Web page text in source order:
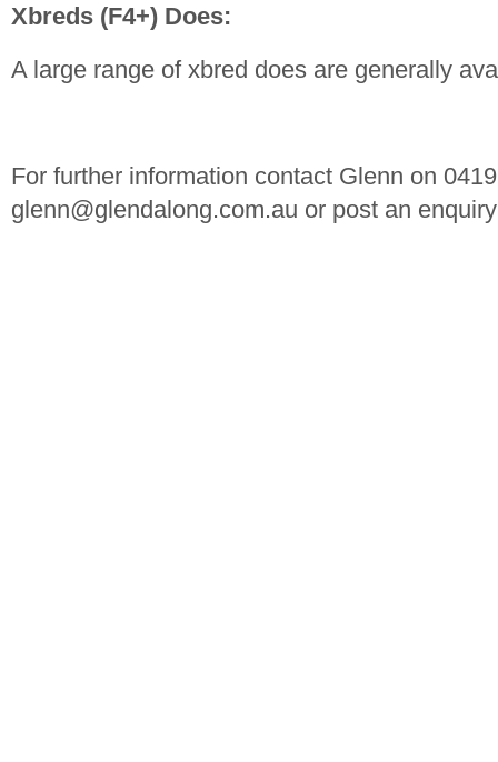
Xbreds (F4+) Does:
A large range of xbred does are generally
For further information contact Glenn on
glenn@glendalong.com.au or post an